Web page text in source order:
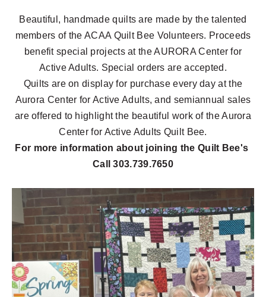
Beautiful, handmade quilts are made by the talented
members of the ACAA Quilt Bee Volunteers. Proceeds
benefit special projects at the AURORA Center for
Active Adults. Special orders are accepted.
Quilts are on display for purchase every day at the
Aurora Center for Active Adults, and semiannual sales
are offered to highlight the beautiful work of the Aurora
Center for Active Adults Quilt Bee.
For more information about joining the Quilt Bee's
Call 303.739.7650